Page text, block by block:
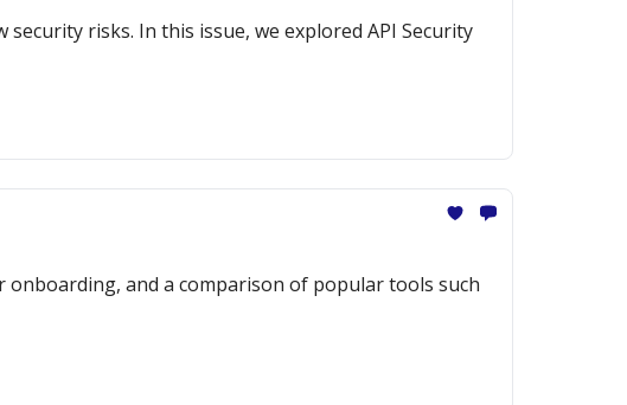
risks. In this issue, we explored API Security
and a comparison of popular tools such